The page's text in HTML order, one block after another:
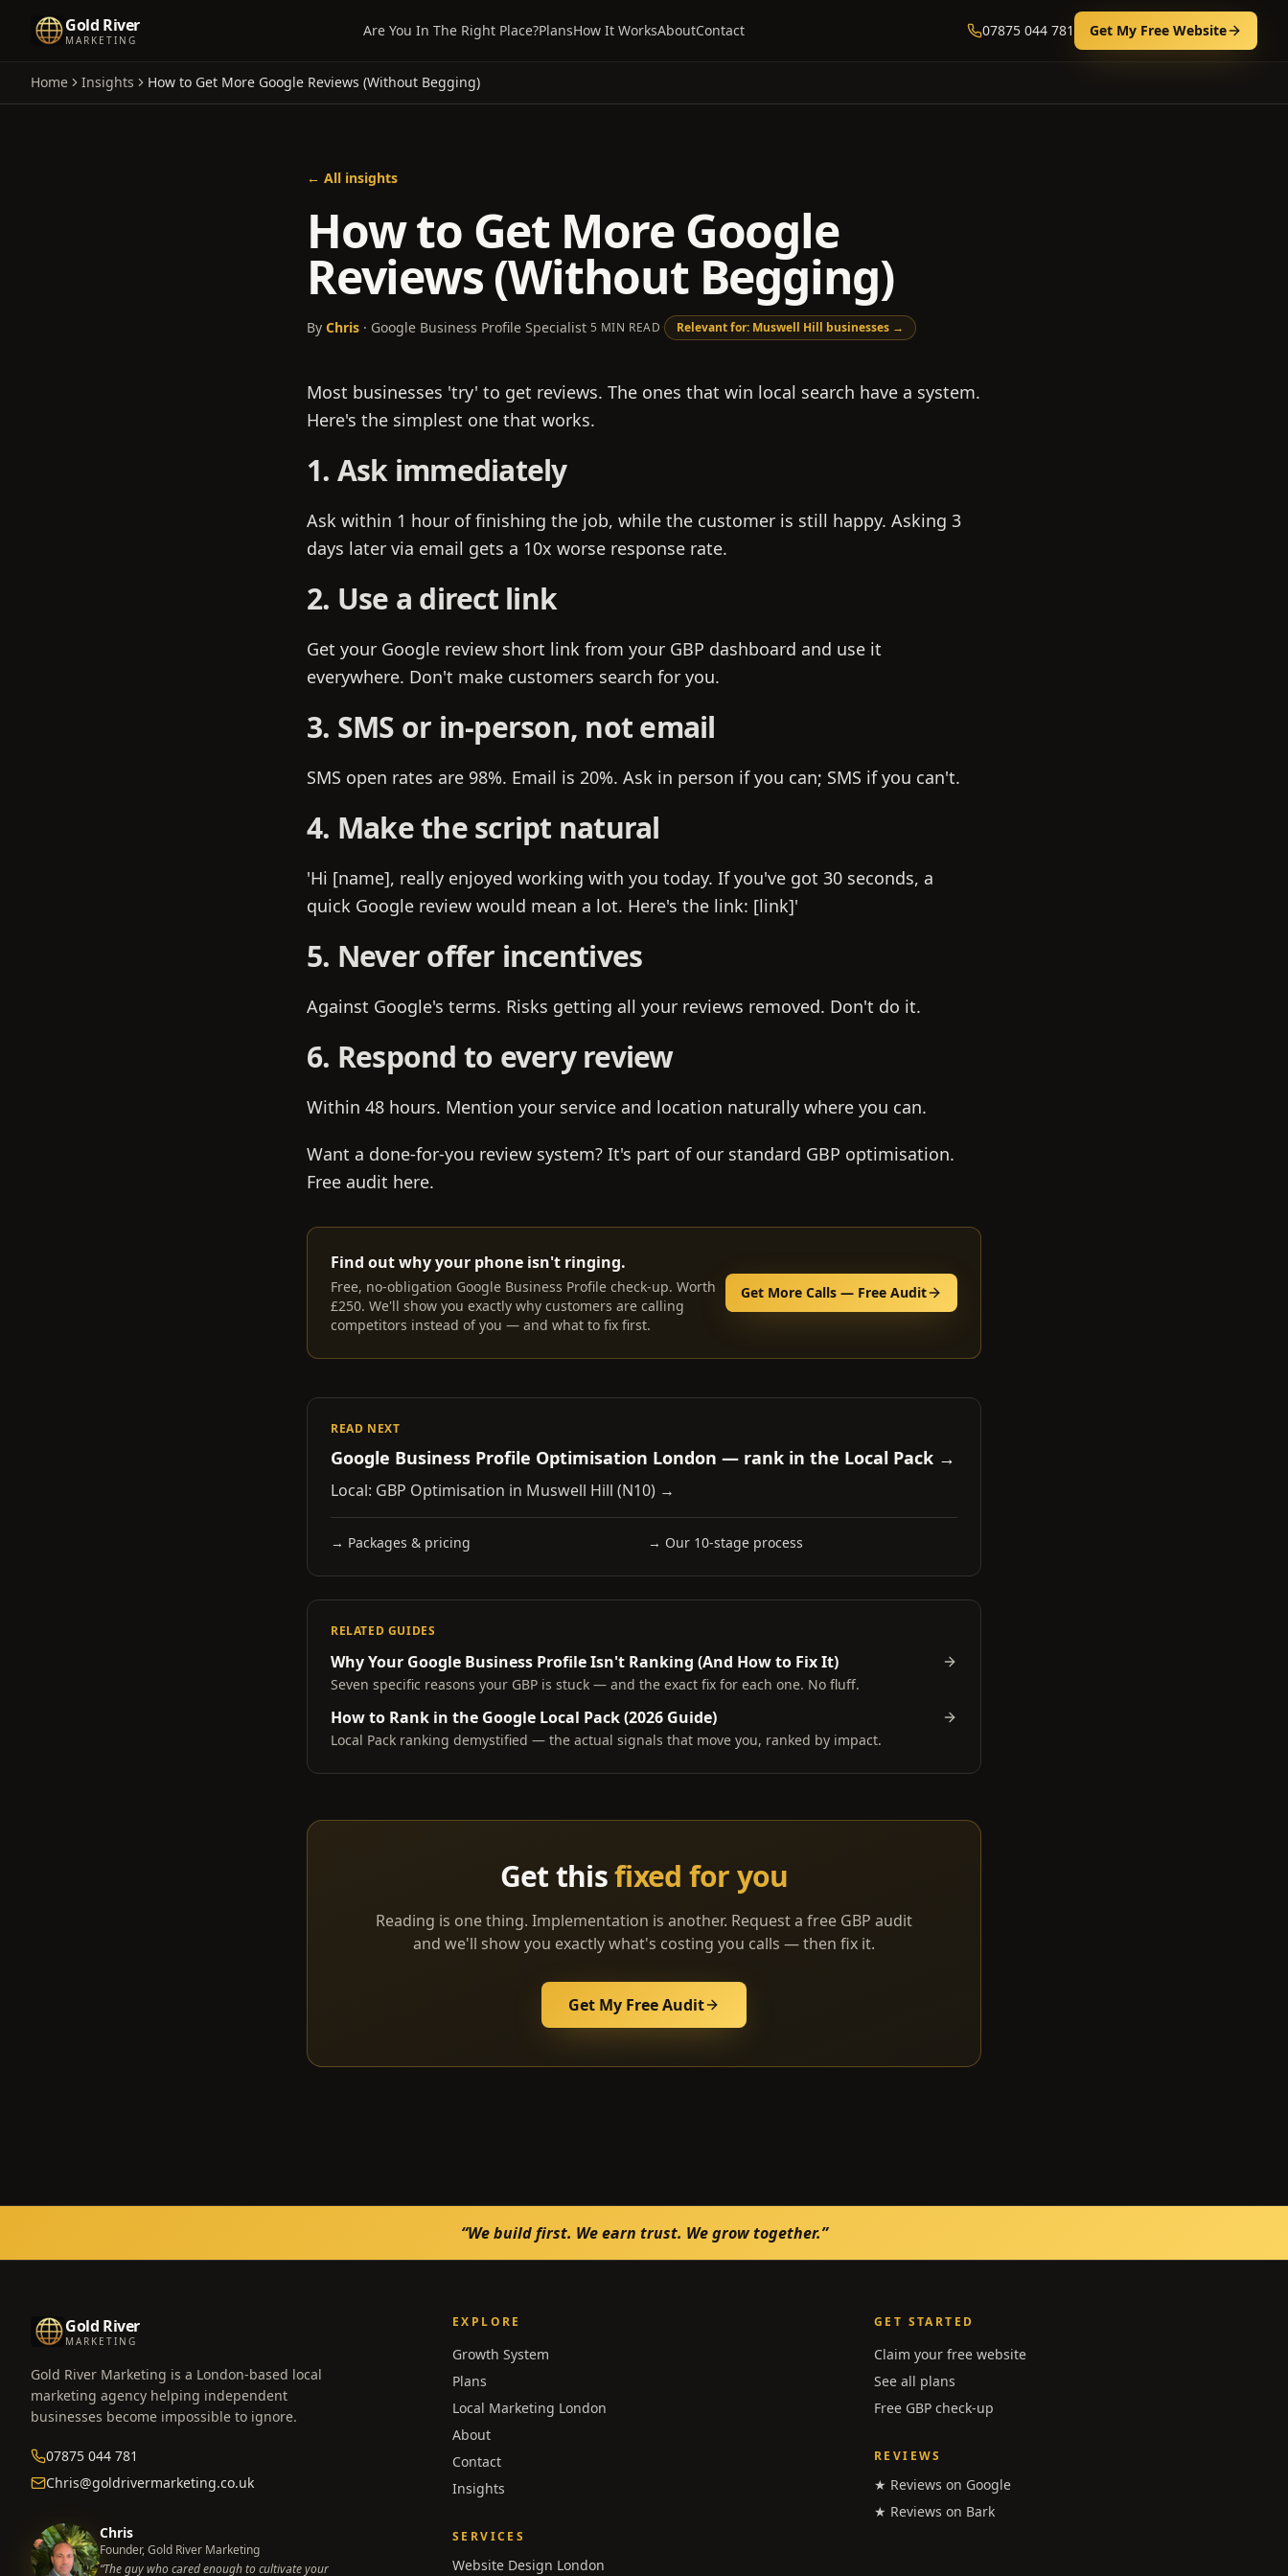
Gold River
MARKETING
Are You In The Right Place?PlansHow It WorksAboutContact 07875 044 781 Get My Free Website
Home Insights How to Get More Google Reviews (Without Begging)
← All insights
How to Get More Google
Reviews (Without Begging)
By Chris · Google Business Profile Specialist·5 MIN READ· Relevant for: Muswell Hill businesses →
Most businesses 'try' to get reviews. The ones that win local search have a system.
Here's the simplest one that works.
1. Ask immediately
Ask within 1 hour of finishing the job, while the customer is still happy. Asking 3
days later via email gets a 10x worse response rate.
2. Use a direct link
Get your Google review short link from your GBP dashboard and use it
everywhere. Don't make customers search for you.
3. SMS or in-person, not email
SMS open rates are 98%. Email is 20%. Ask in person if you can; SMS if you can't.
4. Make the script natural
'Hi [name], really enjoyed working with you today. If you've got 30 seconds, a
quick Google review would mean a lot. Here's the link: [link]'
5. Never offer incentives
Against Google's terms. Risks getting all your reviews removed. Don't do it.
6. Respond to every review
Within 48 hours. Mention your service and location naturally where you can.
Want a done-for-you review system? It's part of our standard GBP optimisation.
Free audit here.
Find out why your phone isn't ringing.
Free, no-obligation Google Business Profile check-up. Worth
£250. We'll show you exactly why customers are calling
competitors instead of you — and what to fix first.
Get More Calls — Free Audit
READ NEXT
Google Business Profile Optimisation London — rank in the Local Pack →
Local: GBP Optimisation in Muswell Hill (N10) →
→ Packages & pricing → Our 10-stage process
RELATED GUIDES
Why Your Google Business Profile Isn't Ranking (And How to Fix It)
Seven specific reasons your GBP is stuck — and the exact fix for each one. No fluff.
How to Rank in the Google Local Pack (2026 Guide)
Local Pack ranking demystified — the actual signals that move you, ranked by impact.
Get thisfixed for you
Reading is one thing. Implementation is another. Request a free GBP audit
and we'll show you exactly what's costing you calls — then fix it.
Get My Free Audit
“We build first. We earn trust. We grow together.”
Gold River
MARKETING
Gold River Marketing is a London-based local
marketing agency helping independent
businesses become impossible to ignore.
07875 044 781
Chris@goldrivermarketing.co.uk
Chris
Founder, Gold River Marketing
“The guy who cared enough to cultivate your
EXPLORE
Growth System
Plans
Local Marketing London
About
Contact
Insights
SERVICES
Website Design London
GET STARTED
Claim your free website
See all plans
Free GBP check-up
REVIEWS
★ Reviews on Google
★ Reviews on Bark